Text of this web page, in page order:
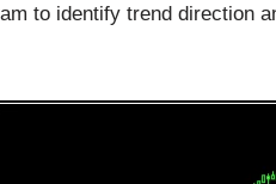
to identify trend direction